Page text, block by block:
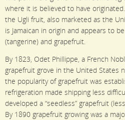
where it is believed to have
the Ugli fruit, also marketed as the
is Jamaican in origin and appears to
(tangerine) and grapefruit.
By 1823, Odet Phillippe, a French
grapefruit grove in the United States
the popularity of grapefruit was
refrigeration made shipping less
developed a “seedless” grapefruit
By 1890 grapefruit growing was a